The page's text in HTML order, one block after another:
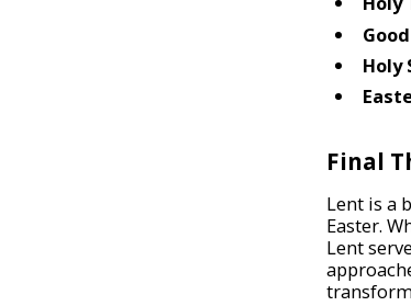
Holy
Final
Lent is a
Easter.
Lent